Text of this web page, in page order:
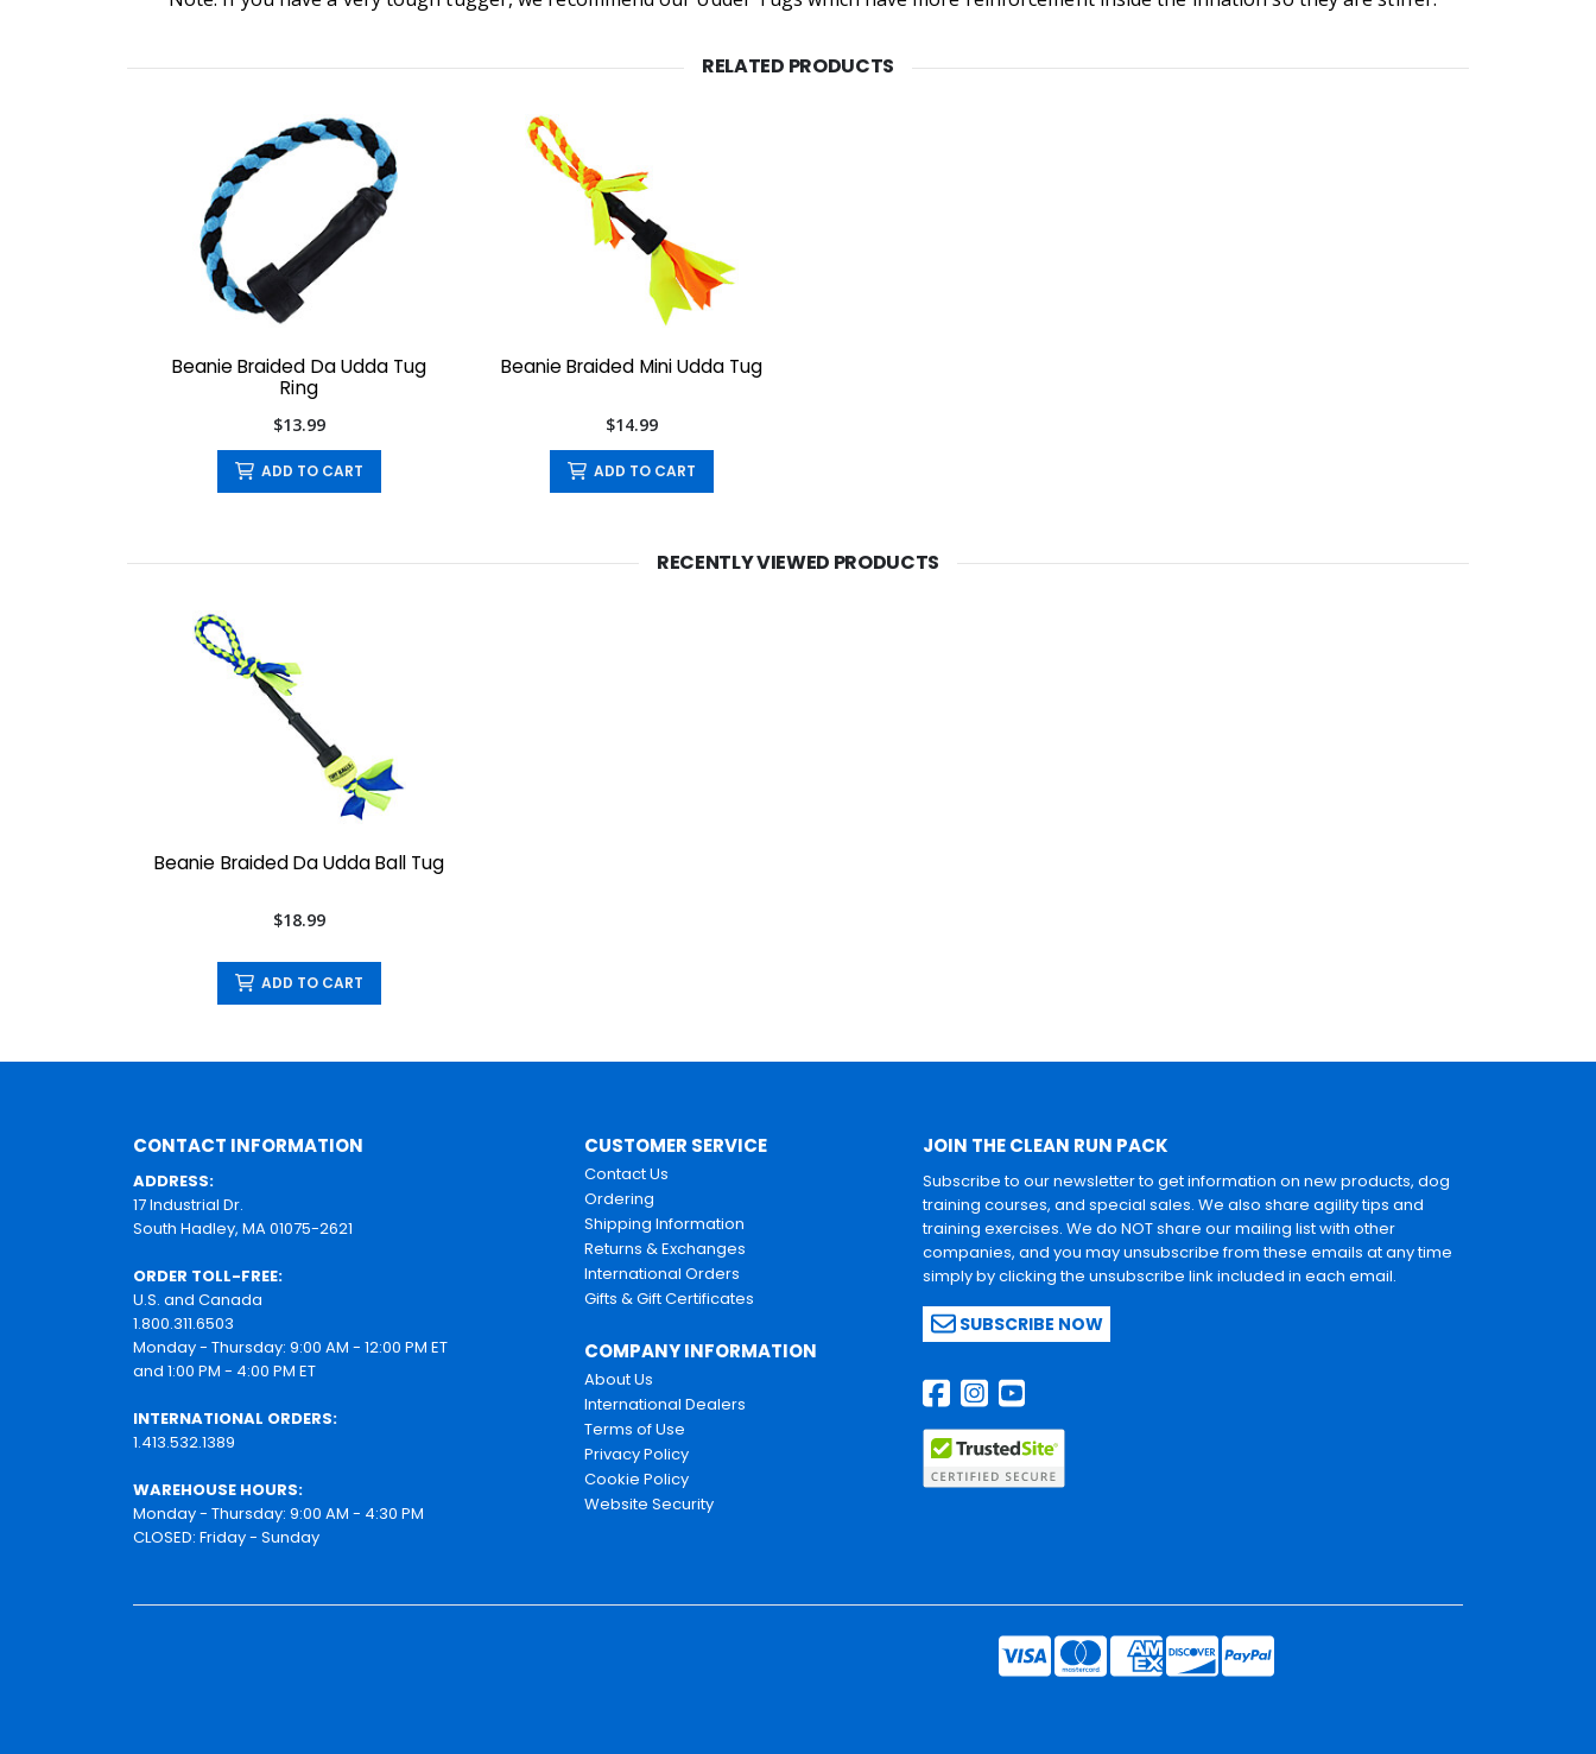
RELATED PRODUCTS
Beanie Braided Da Udda Tug
Ring
$13.99
ADD TO CART
Beanie Braided Mini Udda Tug
$14.99
ADD TO CART
RECENTLY VIEWED PRODUCTS
Beanie Braided Da Udda Ball Tug
$18.99
ADD TO CART
CONTACT INFORMATION
ADDRESS:
17 Industrial Dr.
South Hadley, MA 01075-2621
ORDER TOLL-FREE:
U.S. and Canada
1.800.311.6503
Monday - Thursday: 9:00 AM - 12:00 PM ET
and 1:00 PM - 4:00 PM ET
INTERNATIONAL ORDERS:
1.413.532.1389
WAREHOUSE HOURS:
Monday - Thursday: 9:00 AM - 4:30 PM
CLOSED: Friday - Sunday
CUSTOMER SERVICE
Contact Us
Ordering
Shipping Information
Returns & Exchanges
International Orders
Gifts & Gift Certificates
COMPANY INFORMATION
About Us
International Dealers
Terms of Use
Privacy Policy
Cookie Policy
Website Security
JOIN THE CLEAN RUN PACK
Subscribe to our newsletter to get information on new products, dog
training courses, and special sales. We also share agility tips and
training exercises. We do NOT share our mailing list with other
companies, and you may unsubscribe from these emails at any time
simply by clicking the unsubscribe link included in each email.
SUBSCRIBE NOW